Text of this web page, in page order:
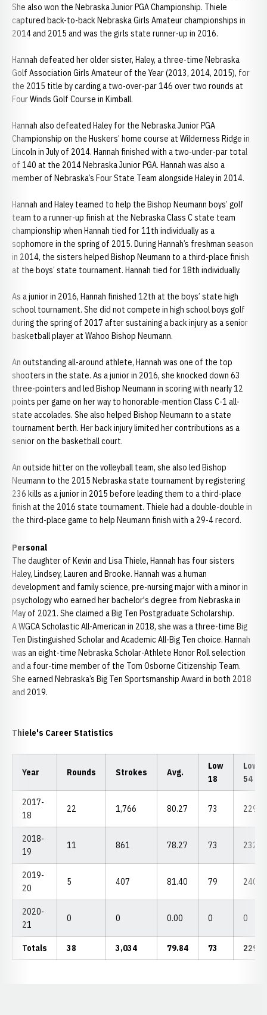
She also won the Nebraska Junior PGA Championship. Thiele
captured back-to-back Nebraska Girls Amateur championships in
2014 and 2015 and was the girls state runner-up in 2016.
Hannah defeated her older sister, Haley, a three-time Nebraska
Golf Association Girls Amateur of the Year (2013, 2014, 2015), for
the 2015 title by carding a two-over-par 146 over two rounds at
Four Winds Golf Course in Kimball.
Hannah also defeated Haley for the Nebraska Junior PGA
Championship on the Huskers’ home course at Wilderness Ridge in
Lincoln in July of 2014. Hannah finished with a two-under-par total
of 140 at the 2014 Nebraska Junior PGA. Hannah was also a
member of Nebraska’s Four State Team alongside Haley in 2014.
Hannah and Haley teamed to help the Bishop Neumann boys’ golf
team to a runner-up finish at the Nebraska Class C state team
championship when Hannah tied for 11th individually as a
sophomore in the spring of 2015. During Hannah’s freshman season
in 2014, the sisters helped Bishop Neumann to a third-place finish
at the boys’ state tournament. Hannah tied for 18th individually.
As a junior in 2016, Hannah finished 12th at the boys’ state high
school tournament. She did not compete in high school boys golf
during the spring of 2017 after sustaining a back injury as a senior
basketball player at Wahoo Bishop Neumann.
An outstanding all-around athlete, Hannah was one of the top
shooters in the state. As a junior in 2016, she knocked down 63
three-pointers and led Bishop Neumann in scoring with nearly 12
points per game on her way to honorable-mention Class C-1 all-
state accolades. She also helped Bishop Neumann to a state
tournament berth. Her back injury limited her contributions as a
senior on the basketball court.
An outside hitter on the volleyball team, she also led Bishop
Neumann to the 2015 Nebraska state tournament by registering
236 kills as a junior in 2015 before leading them to a third-place
finish at the 2016 state tournament. Thiele had a double-double in
the third-place game to help Neumann finish with a 29-4 record.
Personal
The daughter of Kevin and Lisa Thiele, Hannah has four sisters
Haley, Lindsey, Lauren and Brooke. Hannah was a human
development and family science, pre-nursing major with a minor in
psychology who earned her bachelor's degree from Nebraska in
May of 2021. She claimed a Big Ten Postgraduate Scholarship.
A WGCA Scholastic All-American in 2018, she was a three-time Big
Ten Distinguished Scholar and Academic All-Big Ten choice. Hannah
was an eight-time Nebraska Scholar-Athlete Honor Roll selection
and a four-time member of the Tom Osborne Citizenship Team.
She earned Nebraska’s Big Ten Sportsmanship Award in both 2018
and 2019.
Thiele's Career Statistics
Year Rounds Strokes Avg.
Low
18
Low
54
2017-
18
22 1,766 80.27 73 229
2018-
19
11 861 78.27 73 232
2019-
20
5 407 81.40 79 240
2020-
21
0 0 0.00 0 0
Totals 38 3,034 79.84 73 229